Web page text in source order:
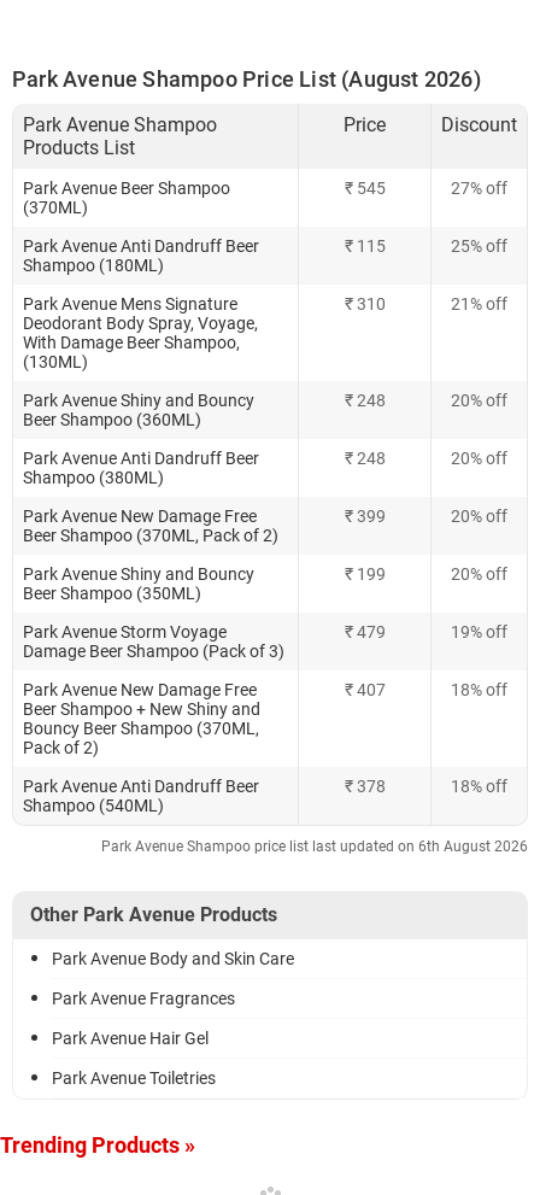
Park Avenue Shampoo Price List (August 2026)
Park Avenue Shampoo
Products List
Price Discount
Park Avenue Beer Shampoo
(370ML)
₹ 545 27% off
Park Avenue Anti Dandruff Beer
Shampoo (180ML)
₹ 115 25% off
Park Avenue Mens Signature
Deodorant Body Spray, Voyage,
With Damage Beer Shampoo,
(130ML)
₹ 310 21% off
Park Avenue Shiny and Bouncy
Beer Shampoo (360ML)
₹ 248 20% off
Park Avenue Anti Dandruff Beer
Shampoo (380ML)
₹ 248 20% off
Park Avenue New Damage Free
Beer Shampoo (370ML, Pack of 2)
₹ 399 20% off
Park Avenue Shiny and Bouncy
Beer Shampoo (350ML)
₹ 199 20% off
Park Avenue Storm Voyage
Damage Beer Shampoo (Pack of 3)
₹ 479 19% off
Park Avenue New Damage Free
Beer Shampoo + New Shiny and
Bouncy Beer Shampoo (370ML,
Pack of 2)
₹ 407 18% off
Park Avenue Anti Dandruff Beer
Shampoo (540ML)
₹ 378 18% off
Park Avenue Shampoo price list last updated on 6th August 2026
Other Park Avenue Products
Park Avenue Body and Skin Care
Park Avenue Fragrances
Park Avenue Hair Gel
Park Avenue Toiletries
Trending Products »